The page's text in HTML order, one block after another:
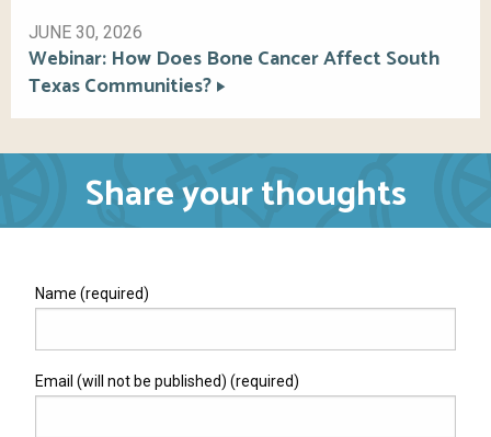
JUNE 30, 2026
Webinar: How Does Bone Cancer Affect South
Texas Communities?
Share your thoughts
Name (required)
Email (will not be published) (required)